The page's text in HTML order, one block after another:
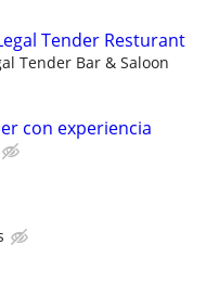
Tender Resturant
Tender Bar & Saloon
con experiencia